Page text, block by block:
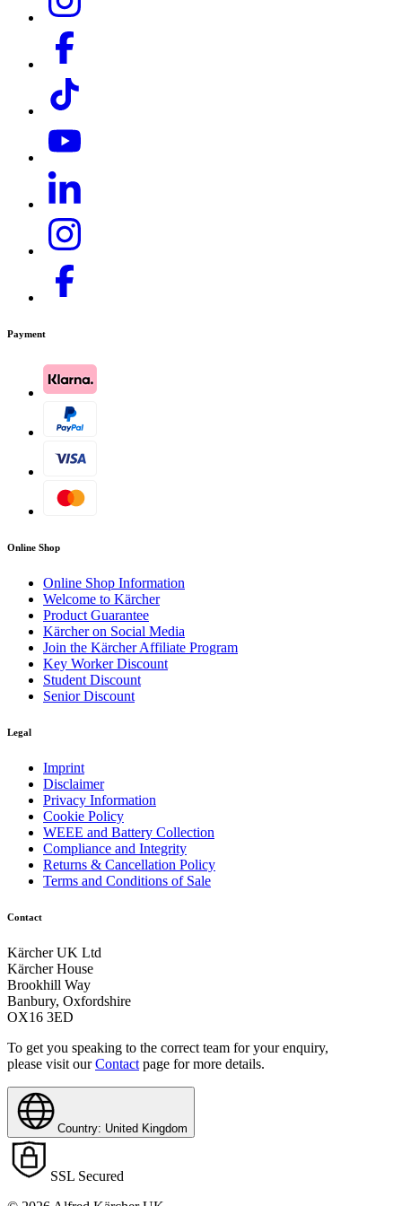
Payment
Online Shop
Online Shop Information
Welcome to Kärcher
Product Guarantee
Kärcher on Social Media
Join the Kärcher Affiliate Program
Key Worker Discount
Student Discount
Senior Discount
Legal
Imprint
Disclaimer
Privacy Information
Cookie Policy
WEEE and Battery Collection
Compliance and Integrity
Returns & Cancellation Policy
Terms and Conditions of Sale
Contact
Kärcher UK Ltd
Kärcher House
Brookhill Way
Banbury, Oxfordshire
OX16 3ED
To get you speaking to the correct team for your enquiry,
please visit ourContact page for more details.
Country: United Kingdom
SSL Secured